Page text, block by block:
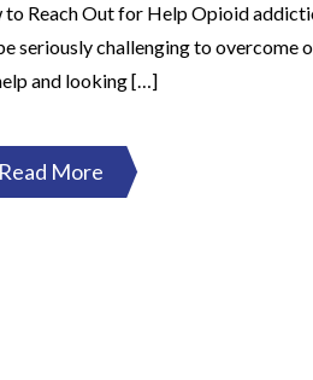
to Reach Out for Help Opioid
seriously challenging to overcome
and looking […]
Read More